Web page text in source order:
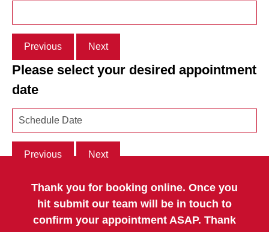
Previous Next
Please select your desired appointment
date
Previous Next
Thank you for booking online. Once you
hit submit our team will be in touch to
confirm your appointment ASAP. Thank